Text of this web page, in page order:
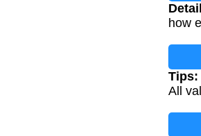
how
Tips:
All